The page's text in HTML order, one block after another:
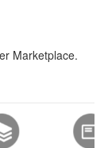
Marketplace.